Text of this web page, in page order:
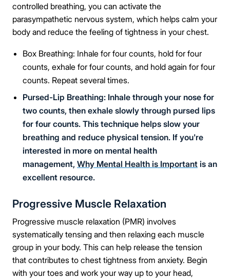
controlled breathing, you can activate the
parasympathetic nervous system, which helps calm your
body and reduce the feeling of tightness in your chest.
Box Breathing: Inhale for four counts, hold for four
counts, exhale for four counts, and hold again for four
counts. Repeat several times.
Pursed-Lip Breathing: Inhale through your nose for
two counts, then exhale slowly through pursed lips
for four counts. This technique helps slow your
breathing and reduce physical tension. If you're
interested in more on mental health
management, Why Mental Health is Important is an
excellent resource.
Progressive Muscle Relaxation
Progressive muscle relaxation (PMR) involves
systematically tensing and then relaxing each muscle
group in your body. This can help release the tension
that contributes to chest tightness from anxiety. Begin
with your toes and work your way up to your head,